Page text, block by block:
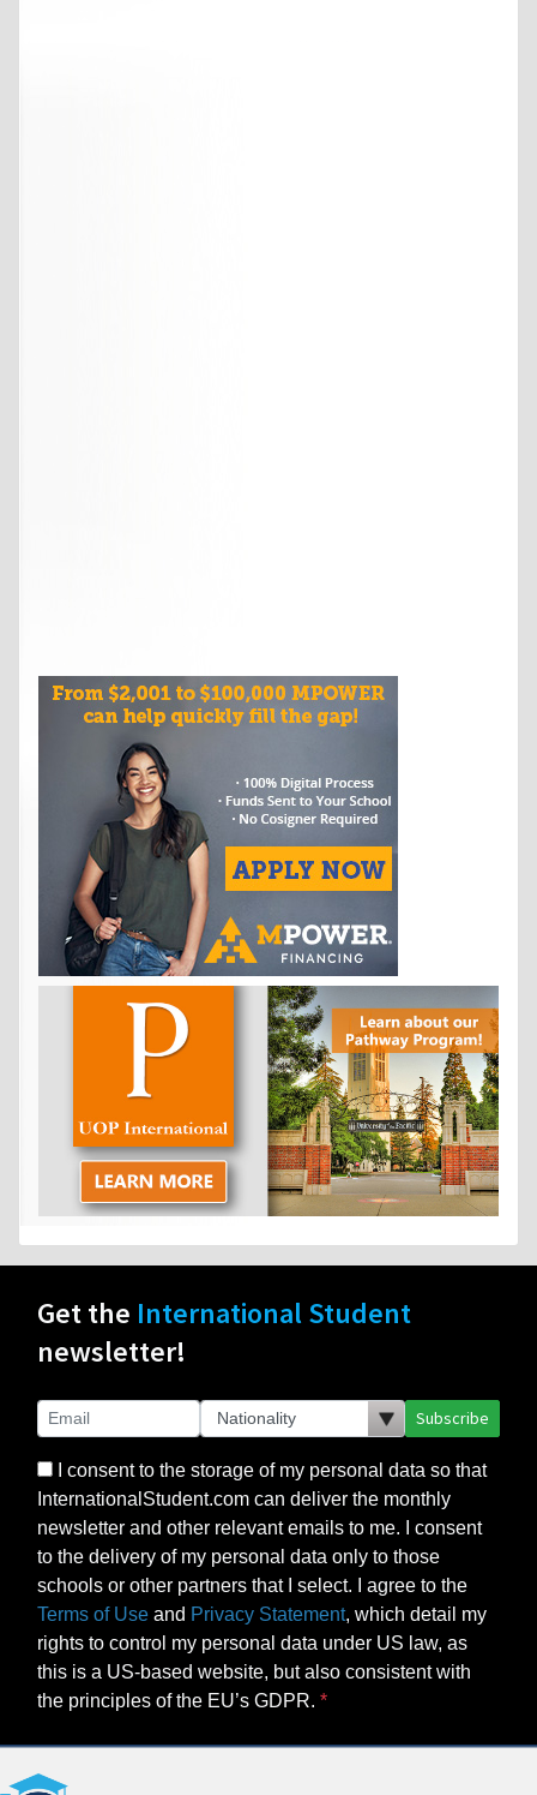
Get the International Student
newsletter!
Subscribe
I consent to the storage of my personal data so that
InternationalStudent.com can deliver the monthly
newsletter and other relevant emails to me. I consent
to the delivery of my personal data only to those
schools or other partners that I select. I agree to the
Terms of Use and Privacy Statement, which detail my
rights to control my personal data under US law, as
this is a US-based website, but also consistent with
the principles of the EU’s GDPR.